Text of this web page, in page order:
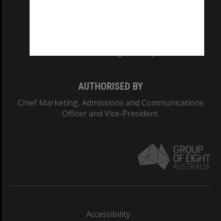
AUTHORISED BY
Chief Marketing, Admissions and Communications
Officer and Vice-President.
Accessibility